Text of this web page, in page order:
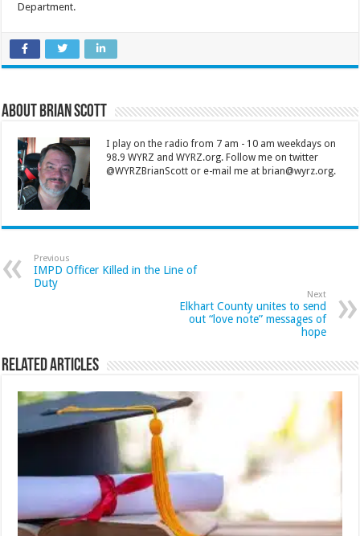
Department.
About Brian Scott
I play on the radio from 7 am - 10 am weekdays on
98.9 WYRZ and WYRZ.org. Follow me on twitter
@WYRZBrianScott or e-mail me at brian@wyrz.org.
Previous
IMPD Officer Killed in the Line of
Duty
Next
Elkhart County unites to send
out “love note” messages of
hope
Related Articles